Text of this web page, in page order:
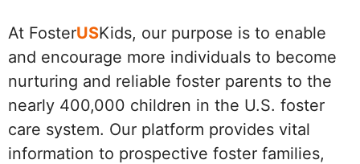
At FosterUSKids, our purpose is to enable
and encourage more individuals to become
nurturing and reliable foster parents to the
nearly 400,000 children in the U.S. foster
care system. Our platform provides vital
information to prospective foster families,